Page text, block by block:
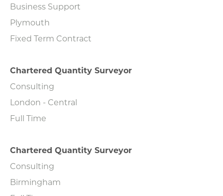
Business Support
Plymouth
Fixed Term Contract
Chartered Quantity Surveyor
Consulting
London - Central
Full Time
Chartered Quantity Surveyor
Consulting
Birmingham